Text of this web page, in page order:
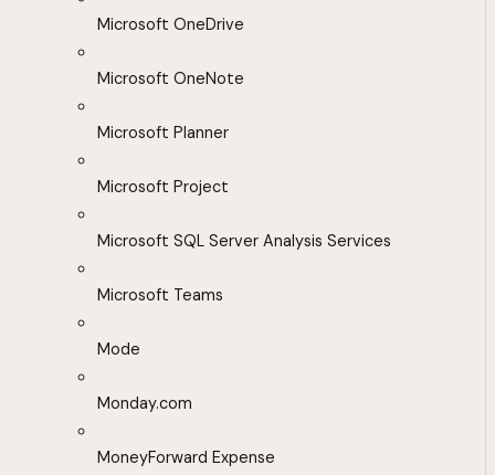
Microsoft OneDrive
Microsoft OneNote
Microsoft Planner
Microsoft Project
Microsoft SQL Server Analysis Services
Microsoft Teams
Mode
Monday.com
MoneyForward Expense